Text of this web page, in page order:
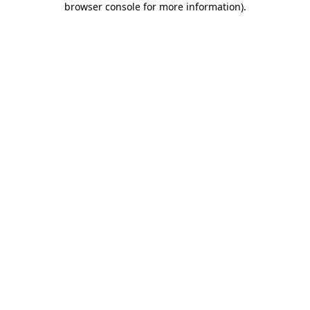
browser console for more information).